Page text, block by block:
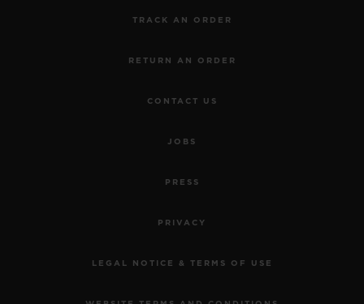
TRACK AN ORDER
RETURN AN ORDER
CONTACT US
JOBS
PRESS
PRIVACY
LEGAL NOTICE & TERMS OF USE